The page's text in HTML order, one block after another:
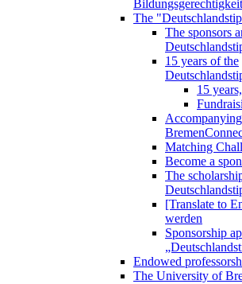
The
The sponsors
15 years of the
15
Matching
Become a
The
[Translate to
werden
Sponsorship
Endowed
The University of